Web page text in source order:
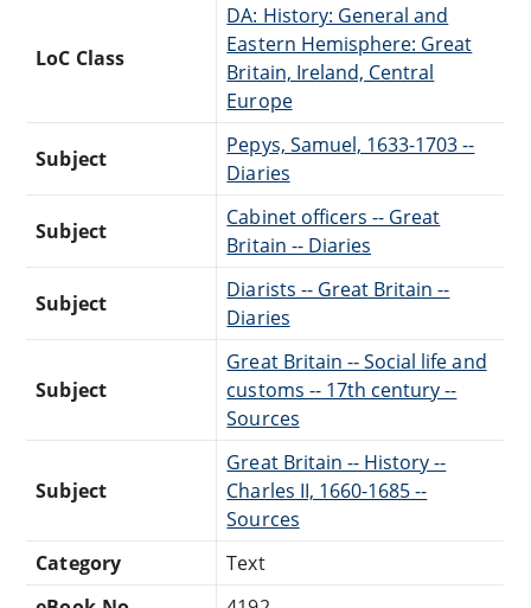
LoC Class
DA: History: General and
Eastern Hemisphere: Great
Britain, Ireland, Central
Europe
Subject
Pepys, Samuel, 1633-1703 --
Diaries
Subject
Cabinet officers -- Great
Britain -- Diaries
Subject
Diarists -- Great Britain --
Diaries
Subject
Great Britain -- Social life and
customs -- 17th century --
Sources
Subject
Great Britain -- History --
Charles II, 1660-1685 --
Sources
Category
Text